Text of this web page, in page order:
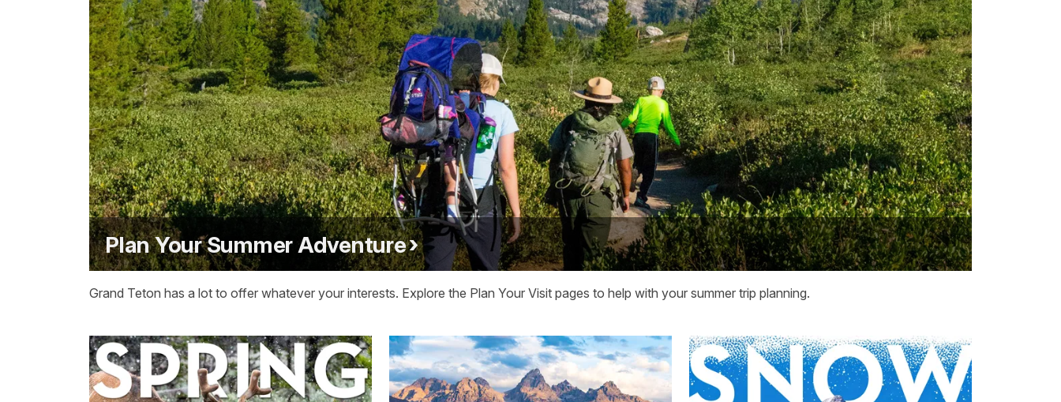
Plan Your Summer Adventure
Grand Teton has a lot to offer whatever your interests. Explore the Plan Your Visit pages to help with your summer trip planning.